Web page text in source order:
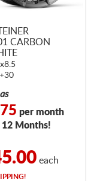
CARBON
per month
12 Months!
each